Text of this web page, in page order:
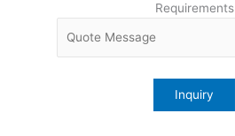
Requirements